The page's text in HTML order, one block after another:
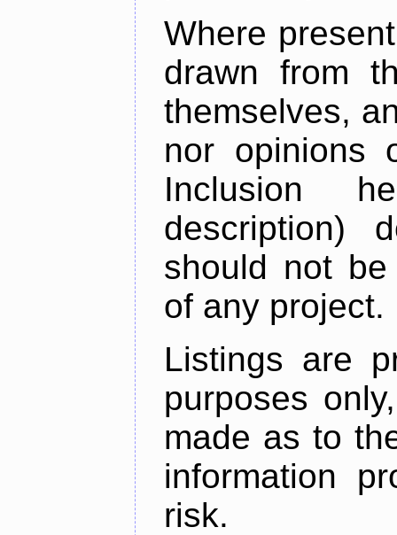
Where
drawn from
themselves,
nor opinions
Inclusion
description)
should not
of any project.
Listings are
purposes
made as to
information
risk.